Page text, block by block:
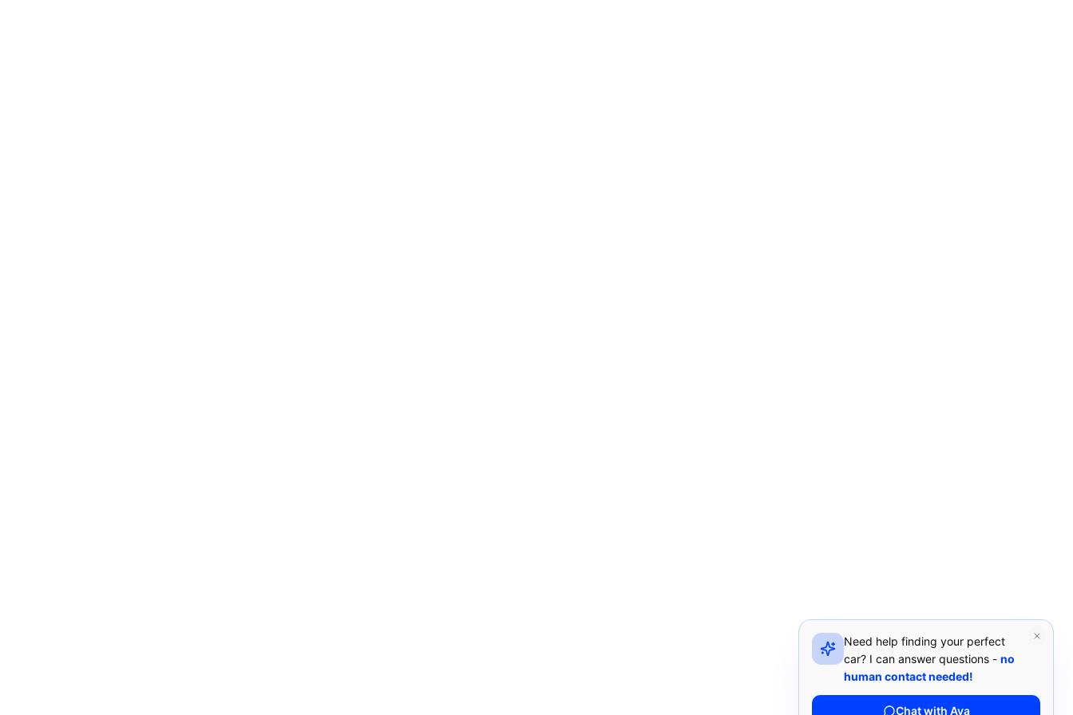
Need help finding your perfect
car? I can answer questions - no
human contact needed!
Chat with Ava